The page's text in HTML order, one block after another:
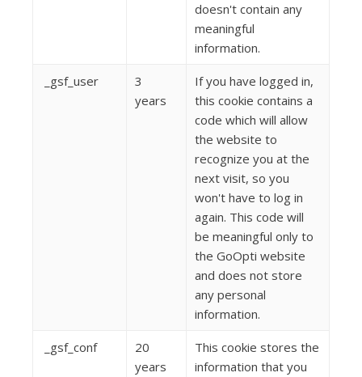
doesn't contain any
meaningful
information.
_gsf_user
3
years
If you have logged in,
this cookie contains a
code which will allow
the website to
recognize you at the
next visit, so you
won't have to log in
again. This code will
be meaningful only to
the GoOpti website
and does not store
any personal
information.
_gsf_conf
20
years
This cookie stores the
information that you